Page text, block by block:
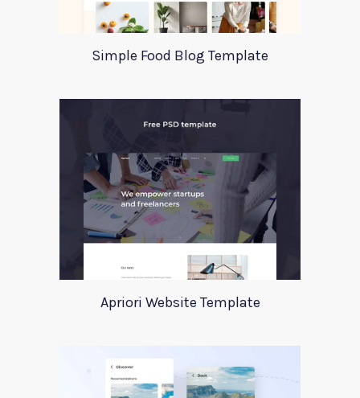
Simple Food Blog Template
Apriori Website Template